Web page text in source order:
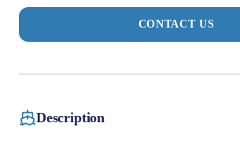
CONTACT US
Description